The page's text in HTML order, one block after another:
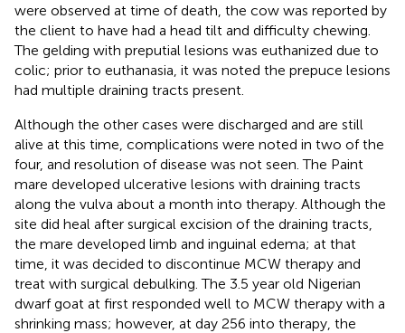
were observed at time of death, the cow was reported by
the client to have had a head tilt and difficulty chewing.
The gelding with preputial lesions was euthanized due to
colic; prior to euthanasia, it was noted the prepuce lesions
had multiple draining tracts present.
Although the other cases were discharged and are still
alive at this time, complications were noted in two of the
four, and resolution of disease was not seen. The Paint
mare developed ulcerative lesions with draining tracts
along the vulva about a month into therapy. Although the
site did heal after surgical excision of the draining tracts,
the mare developed limb and inguinal edema; at that
time, it was decided to discontinue MCW therapy and
treat with surgical debulking. The 3.5 year old Nigerian
dwarf goat at first responded well to MCW therapy with a
shrinking mass; however, at day 256 into therapy, the